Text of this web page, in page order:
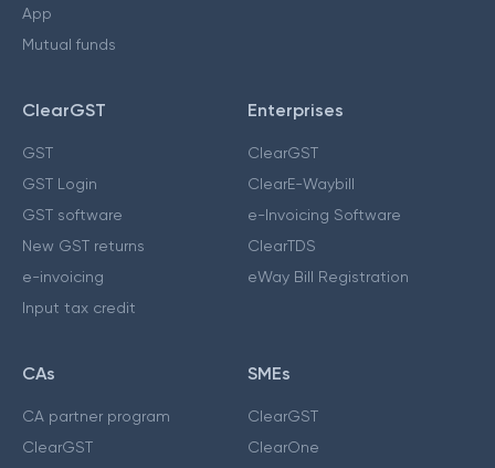
App
Mutual funds
ClearGST
GST
GST Login
GST software
New GST returns
e-invoicing
Input tax credit
Enterprises
ClearGST
ClearE-Waybill
e-Invoicing Software
ClearTDS
eWay Bill Registration
CAs
CA partner program
ClearGST
SMEs
ClearGST
ClearOne